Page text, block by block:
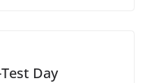
Day